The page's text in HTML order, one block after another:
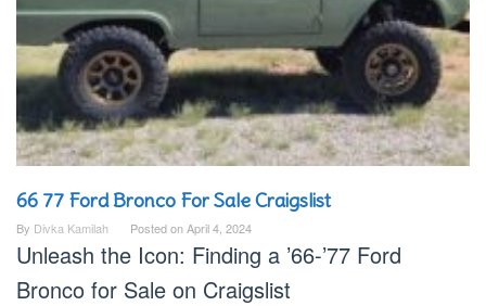
66 77 Ford Bronco For Sale Craigslist
By Divka Kamilah Posted onApril 4, 2024
Unleash the Icon: Finding a ’66-’77 Ford
Bronco for Sale on Craigslist